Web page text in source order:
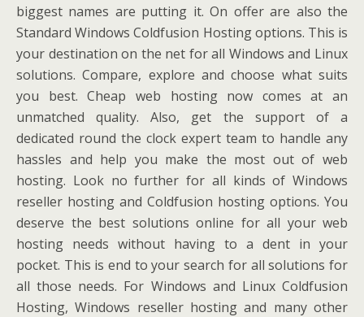
biggest names are putting it. On offer are also the
Standard Windows Coldfusion Hosting options. This is
your destination on the net for all Windows and Linux
solutions. Compare, explore and choose what suits
you best. Cheap web hosting now comes at an
unmatched quality. Also, get the support of a
dedicated round the clock expert team to handle any
hassles and help you make the most out of web
hosting. Look no further for all kinds of Windows
reseller hosting and Coldfusion hosting options. You
deserve the best solutions online for all your web
hosting needs without having to a dent in your
pocket. This is end to your search for all solutions for
all those needs. For Windows and Linux Coldfusion
Hosting, Windows reseller hosting and many other